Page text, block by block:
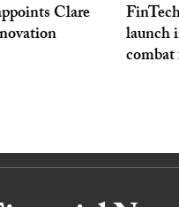
Clare
launch